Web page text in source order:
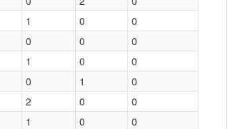
1 0
0
0 0
0
1 0
0
0 1
0
2 0
0
1 0
0